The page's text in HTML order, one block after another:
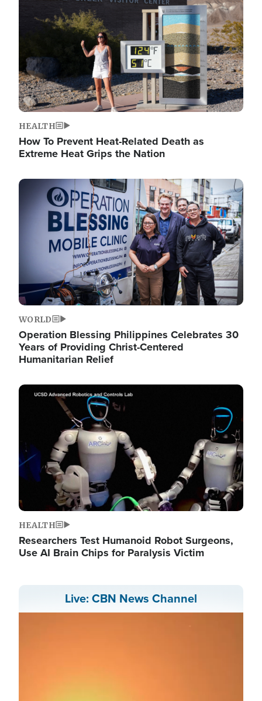
HEALTH
How To Prevent Heat-Related Death as
Extreme Heat Grips the Nation
Image
WORLD
Operation Blessing Philippines Celebrates 30
Years of Providing Christ-Centered
Humanitarian Relief
Image
HEALTH
Researchers Test Humanoid Robot Surgeons,
Use AI Brain Chips for Paralysis Victim
Live: CBN News Channel